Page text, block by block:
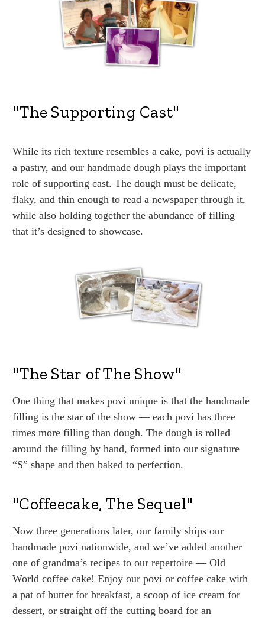
"The Supporting Cast"
While its rich texture resembles a cake, povi is actually
a pastry, and our handmade dough plays the important
role of supporting cast. The dough must be delicate,
flaky, and thin enough to read a newspaper through it,
while also holding together the abundance of filling
that it’s designed to showcase.
"The Star of The Show"
One thing that makes povi unique is that the handmade
filling is the star of the show — each povi has three
times more filling than dough. The dough is rolled
around the filling by hand, formed into our signature
“S” shape and then baked to perfection.
"Coffeecake, The Sequel"
Now three generations later, our family ships our
handmade povi nationwide, and we’ve added another
one of grandma’s recipes to our repertoire — Old
World coffee cake! Enjoy our povi or coffee cake with
a pat of butter for breakfast, a scoop of ice cream for
dessert, or straight off the cutting board for an